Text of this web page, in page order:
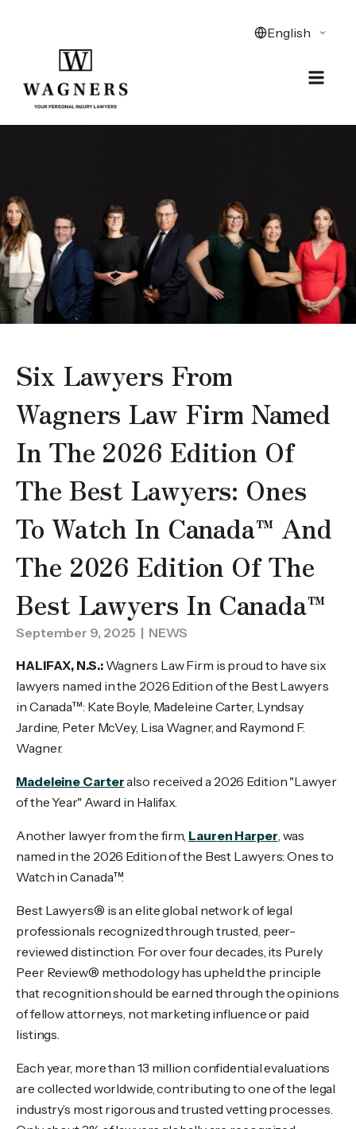
Six Lawyers From
Wagners Law Firm Named
In The 2026 Edition Of
The Best Lawyers: Ones
To Watch In Canada™ And
The 2026 Edition Of The
Best Lawyers In Canada™
September 9, 2025 | NEWS
HALIFAX, N.S.: Wagners Law Firm is proud to have six
lawyers named in the 2026 Edition of the Best Lawyers
in Canada™: Kate Boyle, Madeleine Carter, Lyndsay
Jardine, Peter McVey, Lisa Wagner, and Raymond F.
Wagner.
Madeleine Carteralso received a 2026 Edition "Lawyer
of the Year" Award in Halifax.
Another lawyer from the firm, Lauren Harper, was
named in the 2026 Edition of the Best Lawyers: Ones to
Watch in Canada™.
Best Lawyers® is an elite global network of legal
professionals recognized through trusted, peer-
reviewed distinction. For over four decades, its Purely
Peer Review® methodology has upheld the principle
that recognition should be earned through the opinions
of fellow attorneys, not marketing influence or paid
listings.
Each year, more than 13 million confidential evaluations
are collected worldwide, contributing to one of the legal
industry’s most rigorous and trusted vetting processes.